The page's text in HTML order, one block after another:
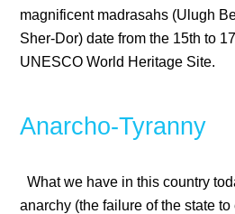
magnificent madrasahs (Ulugh
Sher-Dor) date from the 15th to
UNESCO World Heritage Site.
Anarcho-Tyranny
What we have in this country
anarchy (the failure of the state